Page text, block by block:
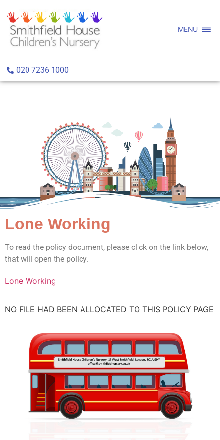
MENU
020 7236 1000
Lone Working
To read the policy document, please click on the link below,
that will open the policy.
Lone Working
NO FILE HAD BEEN ALLOCATED TO THIS POLICY PAGE